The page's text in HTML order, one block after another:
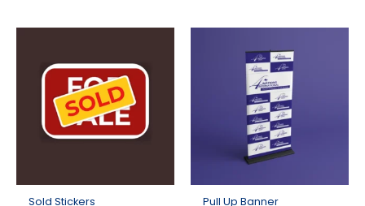
Sold Stickers
Price
through
$193.00
Pull Up Banner
Price
$99.00
through
$329.00